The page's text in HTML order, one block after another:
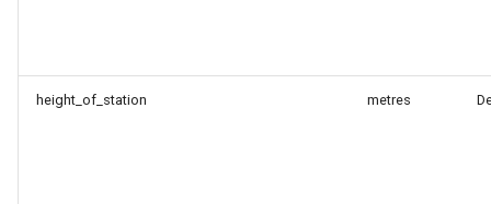
height_of_station metres